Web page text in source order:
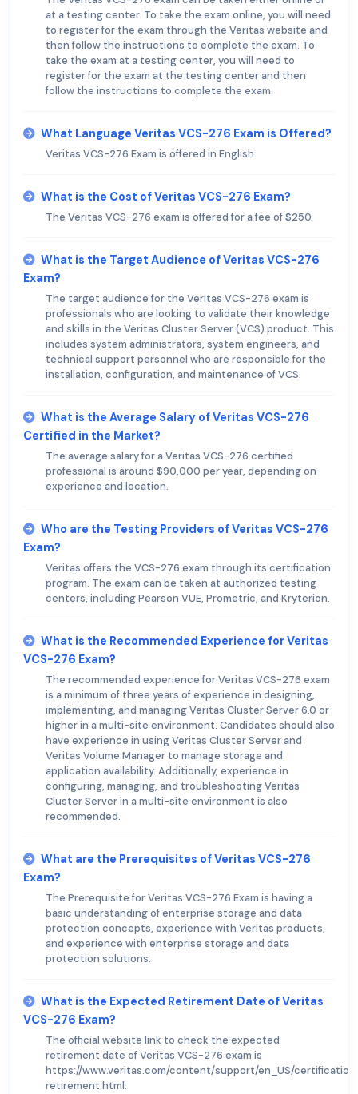
at a testing center. To take the exam online, you will need
to register for the exam through the Veritas website and
then follow the instructions to complete the exam. To
take the exam at a testing center, you will need to
register for the exam at the testing center and then
follow the instructions to complete the exam.
What Language Veritas VCS-276 Exam is Offered?
Veritas VCS-276 Exam is offered in English.
What is the Cost of Veritas VCS-276 Exam?
The Veritas VCS-276 exam is offered for a fee of $250.
What is the Target Audience of Veritas VCS-276
Exam?
The target audience for the Veritas VCS-276 exam is
professionals who are looking to validate their knowledge
and skills in the Veritas Cluster Server (VCS) product. This
includes system administrators, system engineers, and
technical support personnel who are responsible for the
installation, configuration, and maintenance of VCS.
What is the Average Salary of Veritas VCS-276
Certified in the Market?
The average salary for a Veritas VCS-276 certified
professional is around $90,000 per year, depending on
experience and location.
Who are the Testing Providers of Veritas VCS-276
Exam?
Veritas offers the VCS-276 exam through its certification
program. The exam can be taken at authorized testing
centers, including Pearson VUE, Prometric, and Kryterion.
What is the Recommended Experience for Veritas
VCS-276 Exam?
The recommended experience for Veritas VCS-276 exam
is a minimum of three years of experience in designing,
implementing, and managing Veritas Cluster Server 6.0 or
higher in a multi-site environment. Candidates should also
have experience in using Veritas Cluster Server and
Veritas Volume Manager to manage storage and
application availability. Additionally, experience in
configuring, managing, and troubleshooting Veritas
Cluster Server in a multi-site environment is also
recommended.
What are the Prerequisites of Veritas VCS-276
Exam?
The Prerequisite for Veritas VCS-276 Exam is having a
basic understanding of enterprise storage and data
protection concepts, experience with Veritas products,
and experience with enterprise storage and data
protection solutions.
What is the Expected Retirement Date of Veritas
VCS-276 Exam?
The official website link to check the expected
retirement date of Veritas VCS-276 exam is
https://www.veritas.com/content/support/en_US/
retirement.html.